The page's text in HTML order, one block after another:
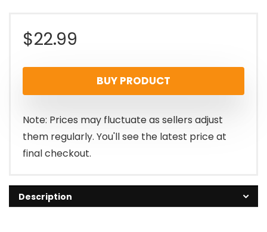
$22.99
BUY PRODUCT
Note: Prices may fluctuate as sellers adjust
them regularly. You'll see the latest price at
final checkout.
Description